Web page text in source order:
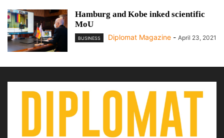
Hamburg and Kobe inked scientific
MoU
BUSINESS Diplomat Magazine - April 23, 2021